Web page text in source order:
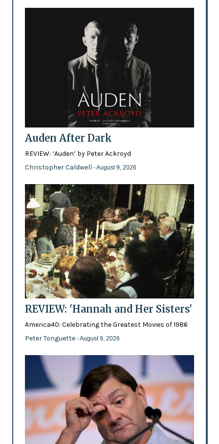
Auden After Dark
REVIEW: ‘Auden’ by Peter Ackroyd
Christopher Caldwell - August 9, 2026
REVIEW: 'Hannah and Her Sisters'
America40: Celebrating the Greatest Movies of 1986
Peter Tonguette - August 9, 2026